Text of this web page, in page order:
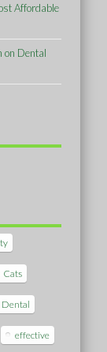
Affordable
on Dental
Cats
Dental
effective